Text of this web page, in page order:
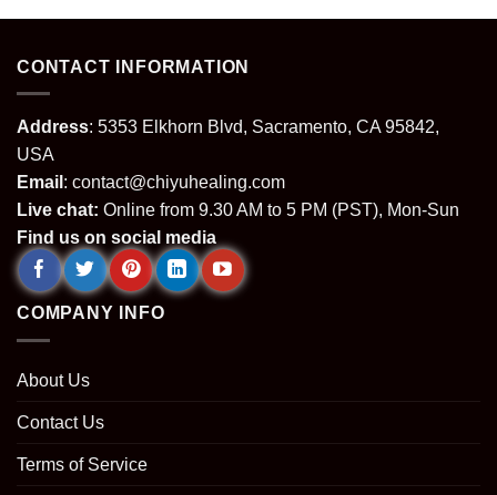
CONTACT INFORMATION
Address: 5353 Elkhorn Blvd, Sacramento, CA 95842,
USA
Email : contact@chiyuhealing.com
Live chat: Online from 9.30 AM to 5 PM (PST), Mon-Sun
Find us on social media
COMPANY INFO
About Us
Contact Us
Terms of Service